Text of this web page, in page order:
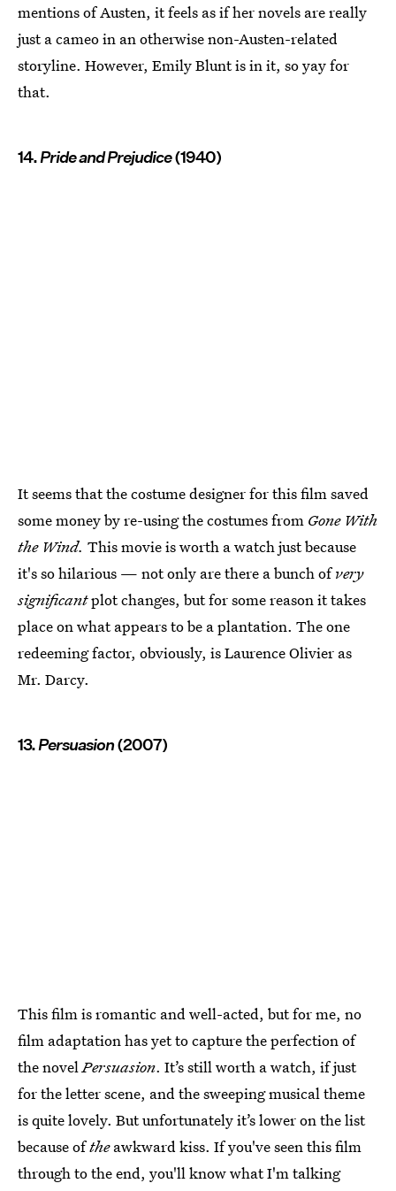
mentions of Austen, it feels as if her novels are really
just a cameo in an otherwise non-Austen-related
storyline. However, Emily Blunt is in it, so yay for
that.
14.Pride and Prejudice(1940)
It seems that the costume designer for this film saved
some money by re-using the costumes from Gone With
the Wind. This movie is worth a watch just because
it's so hilarious — not only are there a bunch ofvery
significantplot changes, but for some reason it takes
place on what appears to be a plantation. The one
redeeming factor, obviously, is Laurence Olivier as
Mr. Darcy.
13.Persuasion(2007)
This film is romantic and well-acted, but for me, no
film adaptation has yet to capture the perfection of
the novelPersuasion. It’s still worth a watch, if just
for the letter scene, and the sweeping musical theme
is quite lovely. But unfortunately it’s lower on the list
because oftheawkward kiss. If you've seen this film
through to the end, you'll know what I'm talking